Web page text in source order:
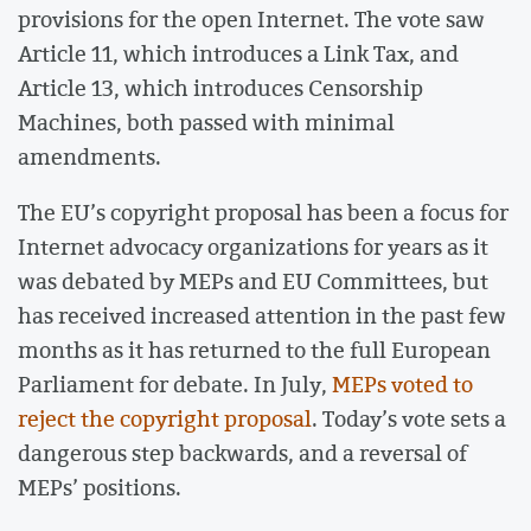
provisions for the open Internet. The vote saw
Article 11, which introduces a Link Tax, and
Article 13, which introduces Censorship
Machines, both passed with minimal
amendments.
The EU’s copyright proposal has been a focus for
Internet advocacy organizations for years as it
was debated by MEPs and EU Committees, but
has received increased attention in the past few
months as it has returned to the full European
Parliament for debate. In July,MEPs voted to
reject the copyright proposal. Today’s vote sets a
dangerous step backwards, and a reversal of
MEPs’ positions.